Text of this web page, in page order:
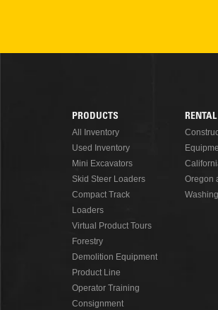
Footer
Menu
PRODUCTS
All Inventory
Used Inventory
Mini Excavators
Skid Steer Loaders
Compact Track
Loaders
Virtual Product Tours
Forestry
Demolition Equipment
Product Line
Operator Training
Consignment
RENTAL
Oregon